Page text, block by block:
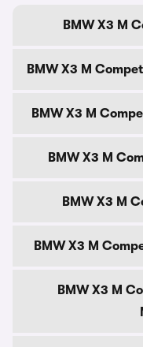
BMW X3 M
BMW X3 M
BMW X3 M
BMW X3 M
BMW X3 M
BMW X3 M
BMW X3 M